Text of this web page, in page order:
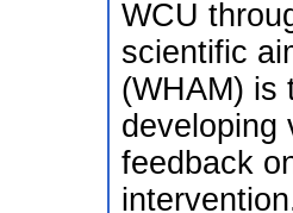
WCU
scientific
(WHAM) is
developing
feedback